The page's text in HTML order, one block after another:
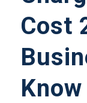
Cost